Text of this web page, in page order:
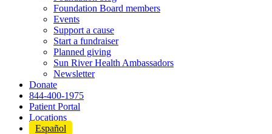
Foundation Board members
Events
Support a cause
Start a fundraiser
Planned giving
Sun River Health Ambassadors
Newsletter
Donate
844-400-1975
Patient Portal
Locations
Español